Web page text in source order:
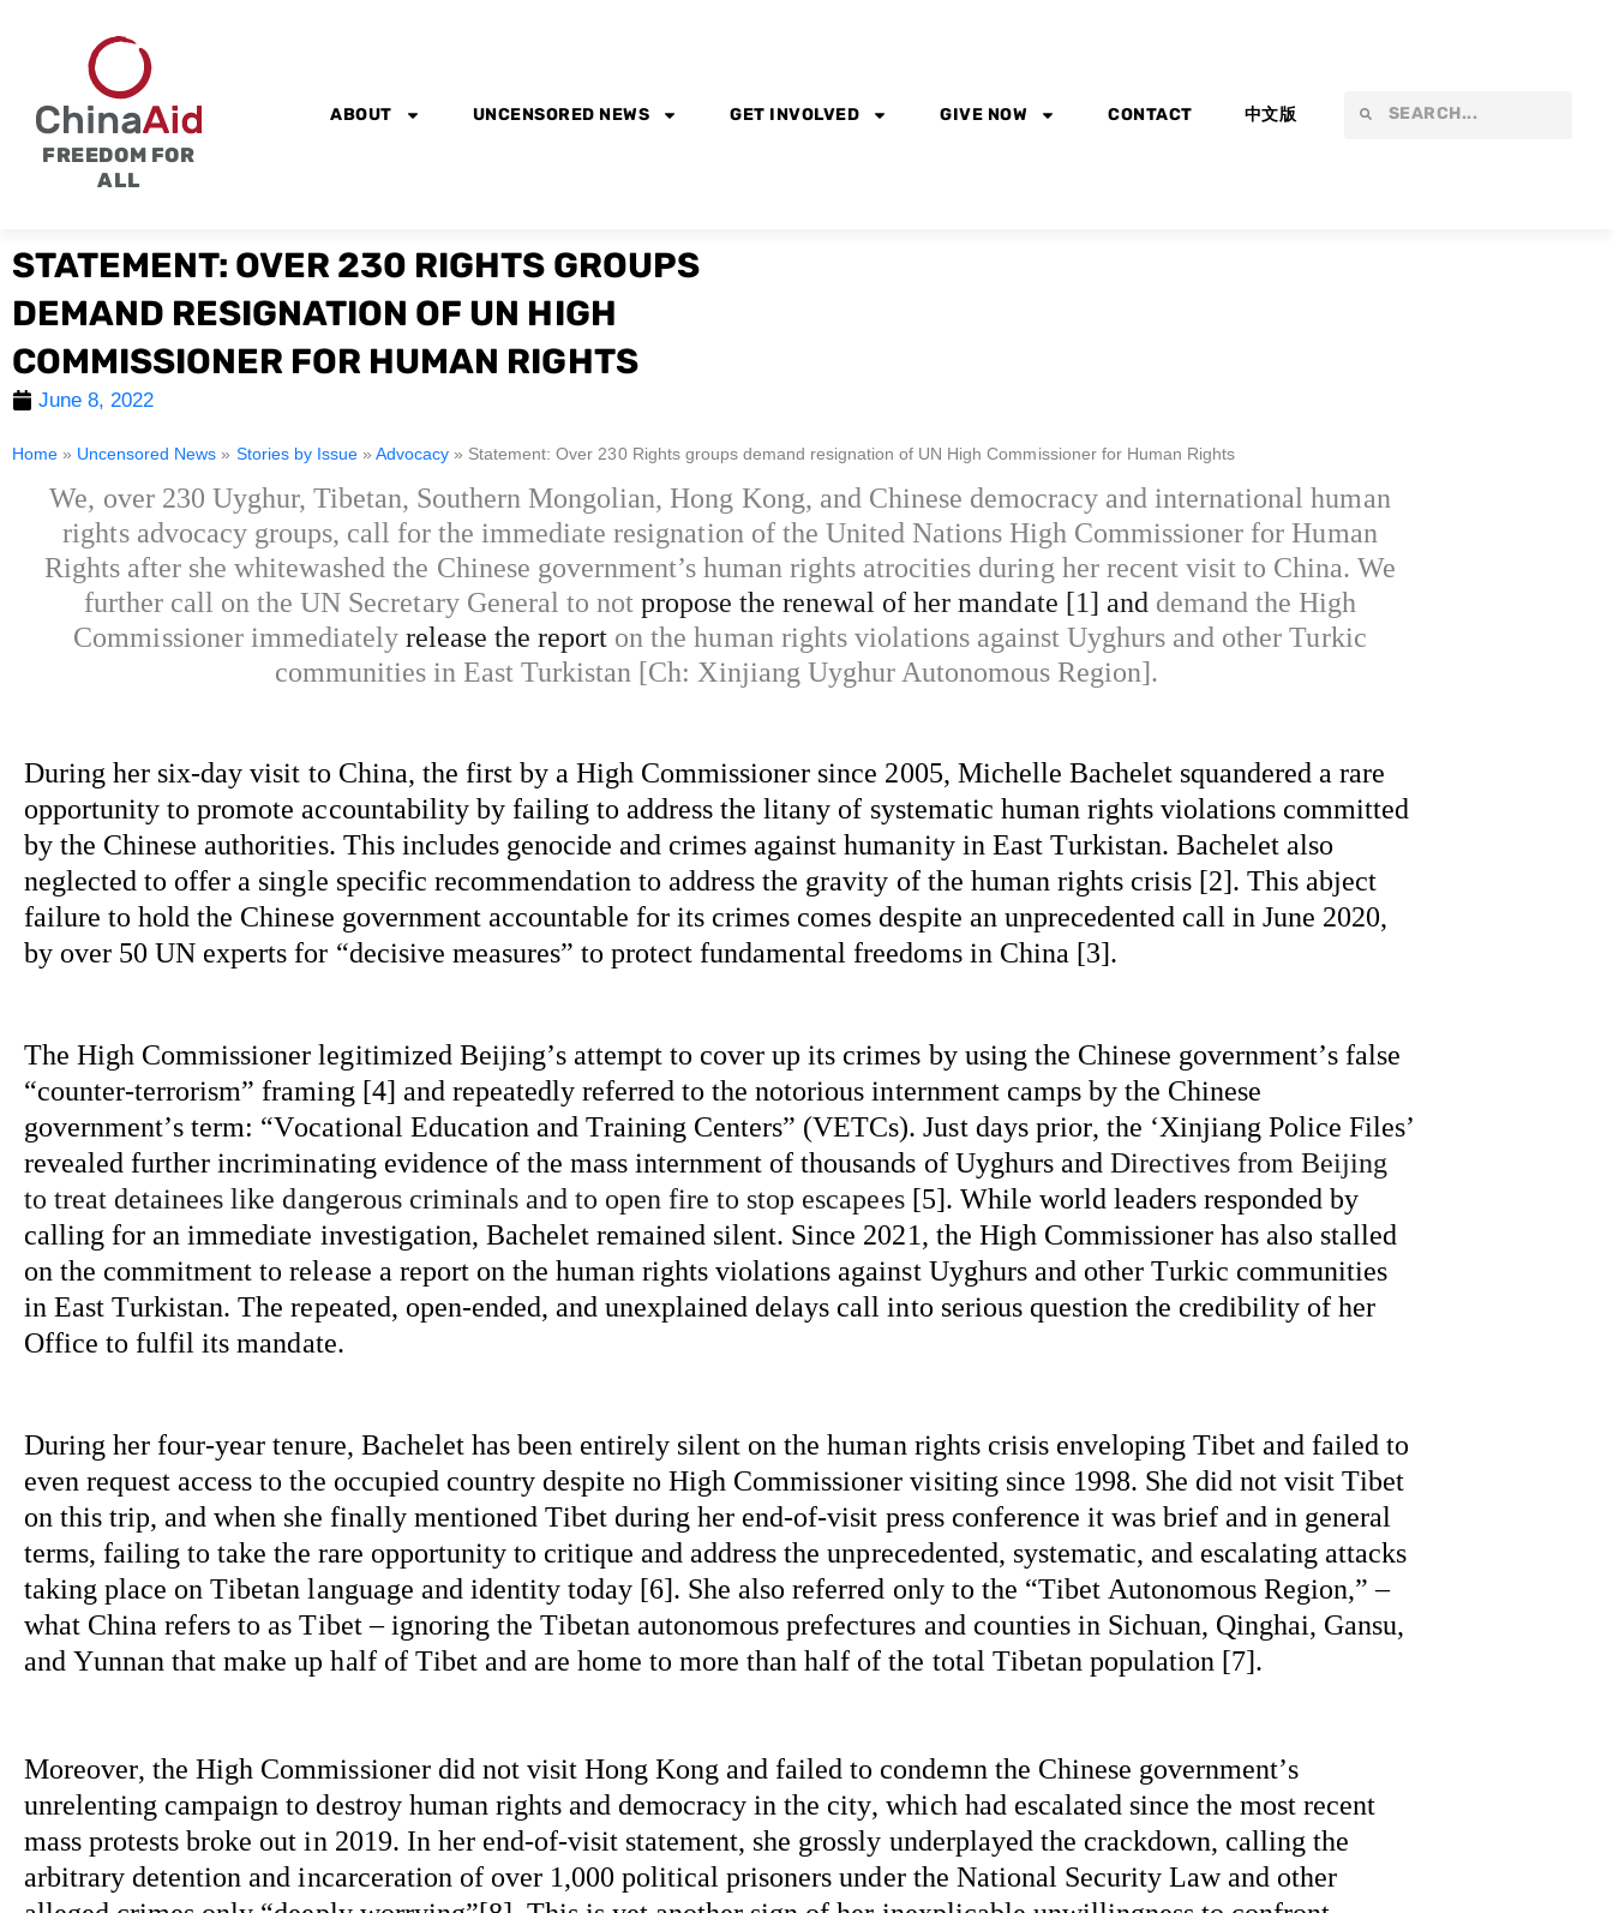
FREEDOM FOR
ALL
ABOUT UNCENSORED NEWS GET INVOLVED GIVE NOW CONTACT 中文版 Search
Search
STATEMENT: OVER 230 RIGHTS GROUPS
DEMAND RESIGNATION OF UN HIGH
COMMISSIONER FOR HUMAN RIGHTS
June 8, 2022
Home » Uncensored News » Stories by Issue» Advocacy » Statement: Over 230 Rights groups demand resignation of UN High Commissioner for Human Rights
We, over 230 Uyghur, Tibetan, Southern Mongolian, Hong Kong, and Chinese democracy and international human
rights advocacy groups, call for the immediate resignation of the United Nations High Commissioner for Human
Rights after she whitewashed the Chinese government’s human rights atrocities during her recent visit to China. We
further call on the UN Secretary General to notpropose the renewal of her mandate [1] and demand the High
Commissioner immediately release the report on the human rights violations against Uyghurs and other Turkic
communities in East Turkistan [Ch: Xinjiang Uyghur Autonomous Region].
During her six-day visit to China, the first by a High Commissioner since 2005, Michelle Bachelet squandered a rare
opportunity to promote accountability by failing to address the litany of systematic human rights violations committed
by the Chinese authorities. This includes genocide and crimes against humanity in East Turkistan. Bachelet also
neglected to offer a single specific recommendation to address the gravity of the human rights crisis [2]. This abject
failure to hold the Chinese government accountable for its crimes comes despite an unprecedented call in June 2020,
by over 50 UN experts for “decisive measures” to protect fundamental freedoms in China [3].
The High Commissioner legitimized Beijing’s attempt to cover up its crimes by using the Chinese government’s false
“counter-terrorism” framing [4] and repeatedly referred to the notorious internment camps by the Chinese
government’s term: “Vocational Education and Training Centers” (VETCs). Just days prior, the ‘Xinjiang Police Files’
revealed further incriminating evidence of the mass internment of thousands of Uyghurs and Directives from Beijing
to treat detainees like dangerous criminals and to open fire to stop escapees [5]. While world leaders responded by
calling for an immediate investigation, Bachelet remained silent. Since 2021, the High Commissioner has also stalled
on the commitment to release a report on the human rights violations against Uyghurs and other Turkic communities
in East Turkistan. The repeated, open-ended, and unexplained delays call into serious question the credibility of her
Office to fulfil its mandate.
During her four-year tenure, Bachelet has been entirely silent on the human rights crisis enveloping Tibet and failed to
even request access to the occupied country despite no High Commissioner visiting since 1998. She did not visit Tibet
on this trip, and when she finally mentioned Tibet during her end-of-visit press conference it was brief and in general
terms, failing to take the rare opportunity to critique and address the unprecedented, systematic, and escalating attacks
taking place on Tibetan language and identity today [6]. She also referred only to the “Tibet Autonomous Region,” –
what China refers to as Tibet – ignoring the Tibetan autonomous prefectures and counties in Sichuan, Qinghai, Gansu,
and Yunnan that make up half of Tibet and are home to more than half of the total Tibetan population [7].
Moreover, the High Commissioner did not visit Hong Kong and failed to condemn the Chinese government’s
unrelenting campaign to destroy human rights and democracy in the city, which had escalated since the most recent
mass protests broke out in 2019. In her end-of-visit statement, she grossly underplayed the crackdown, calling the
arbitrary detention and incarceration of over 1,000 political prisoners under the National Security Law and other